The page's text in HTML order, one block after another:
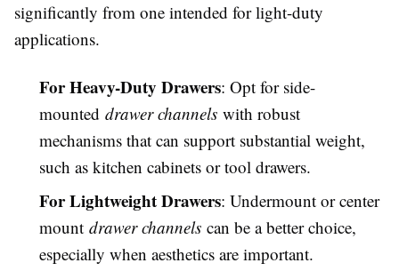
significantly from one intended for light-duty
applications.
For Heavy-Duty Drawers: Opt for side-
mounted drawer channels with robust
mechanisms that can support substantial weight,
such as kitchen cabinets or tool drawers.
For Lightweight Drawers: Undermount or center
mount drawer channels can be a better choice,
especially when aesthetics are important.